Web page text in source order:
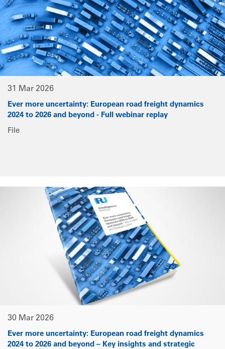
31 Mar 2026
Ever more uncertainty: European road freight dynamics
2024 to 2026 and beyond - Full webinar replay
File
30 Mar 2026
Ever more uncertainty: European road freight dynamics
2024 to 2026 and beyond – Key insights and strategic